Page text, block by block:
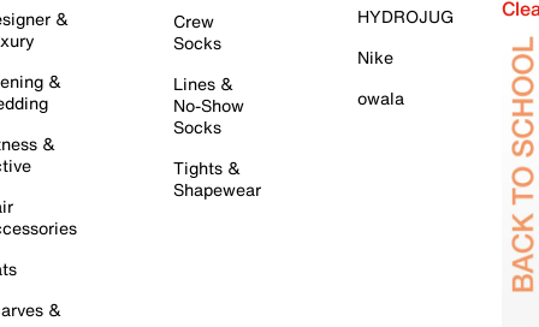
&
&
&
&
Crew
Socks
Lines &
No-Show
Socks
Tights &
Shapewear
HYDROJUG
Nike
owala